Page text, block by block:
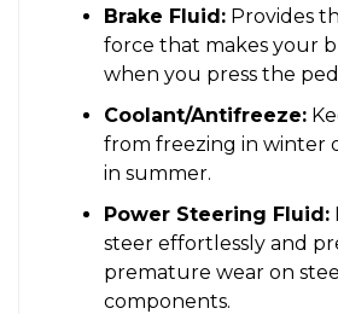
Brake Fluid: Provides
force that makes your
when you press the
Coolant/Antifreeze:
from freezing in winter
in summer.
Power Steering Fluid:
steer effortlessly and
premature wear on
components.